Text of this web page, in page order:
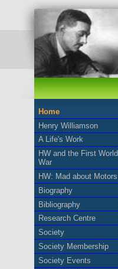
Home
Henry Williamson
A Life's Work
HW and the First World
War
HW: Mad about Motors
Biography
Bibliography
Research Centre
Society
Society Membership
Society Events